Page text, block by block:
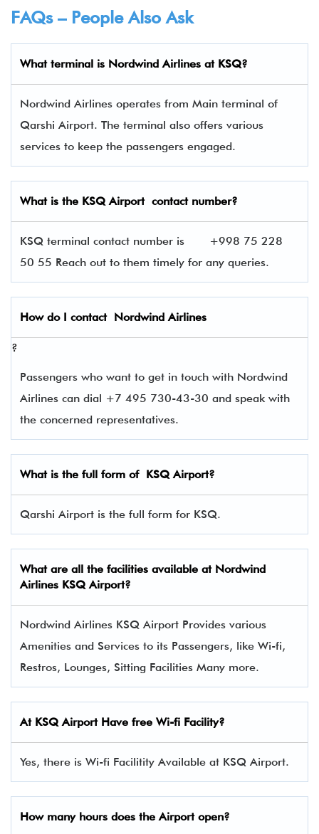
FAQs – People Also Ask
What terminal is Nordwind Airlines at KSQ?
Nordwind Airlines operates from Main terminal of
Qarshi Airport. The terminal also offers various
services to keep the passengers engaged.
What is the KSQ Airport contact number?
KSQ terminal contact number is
+998 75 228
50 55 Reach out to them timely for any queries.
How do I contact Nordwind Airlines
?
Passengers who want to get in touch with Nordwind
Airlines can dial +7 495 730-43-30 and speak with
the concerned representatives.
What is the full form of KSQ Airport?
Qarshi Airport is the full form for KSQ.
What are all the facilities available at Nordwind
Airlines KSQ Airport?
Nordwind Airlines KSQ Airport Provides various
Amenities and Services to its Passengers, like Wi-fi,
Restros, Lounges, Sitting Facilities Many more.
At KSQ Airport Have free Wi-fi Facility?
Yes, there is Wi-fi Facilitity Available at KSQ Airport.
How many hours does the Airport open?